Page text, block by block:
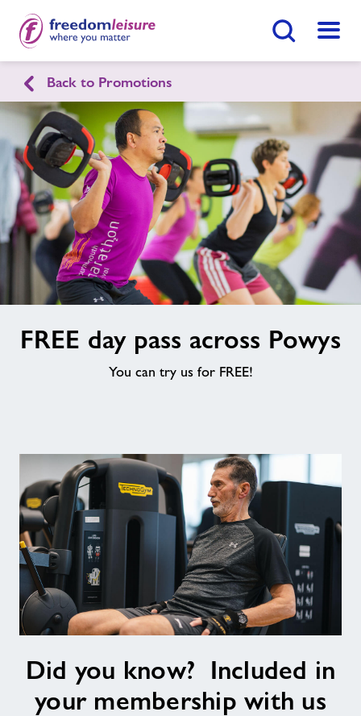
Menu
English Cymraeg
Home
Facilities
Swimming Lessons
Healthy Communities
Jobs
News
Training
Enquire Now FindCentre
Back to Promotions
alt
FREE day pass across Powys
You can try us for FREE!
you
know?
Included
Did you know? Included in
your membership with us